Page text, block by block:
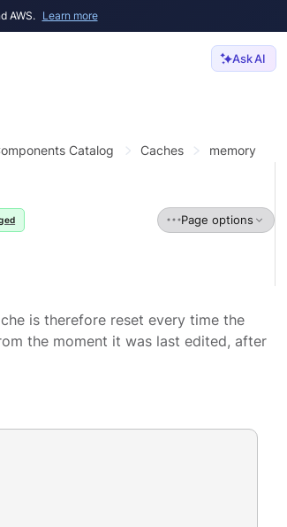
AWS. Learn more
Ask AI
Catalog Caches memory
Page options
is therefore reset every time the
the moment it was last edited, after